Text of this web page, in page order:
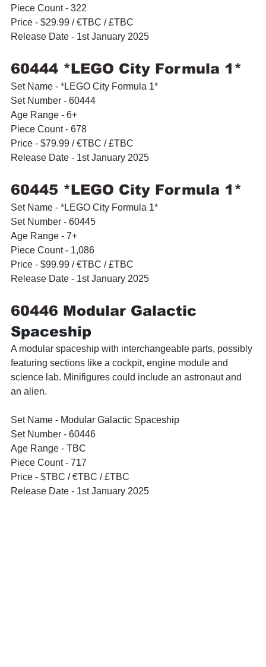
Piece Count - 322
Price - $29.99 / €TBC / £TBC
Release Date - 1st January 2025
60444 *LEGO City Formula 1*
Set Name - *LEGO City Formula 1*
Set Number - 60444
Age Range - 6+
Piece Count - 678
Price - $79.99 / €TBC / £TBC
Release Date - 1st January 2025
60445 *LEGO City Formula 1*
Set Name - *LEGO City Formula 1*
Set Number - 60445
Age Range - 7+
Piece Count - 1,086
Price - $99.99 / €TBC / £TBC
Release Date - 1st January 2025
60446 Modular Galactic
Spaceship
A modular spaceship with interchangeable parts, possibly
featuring sections like a cockpit, engine module and
science lab. Minifigures could include an astronaut and
an alien.
Set Name - Modular Galactic Spaceship
Set Number - 60446
Age Range - TBC
Piece Count - 717
Price - $TBC / €TBC / £TBC
Release Date - 1st January 2025